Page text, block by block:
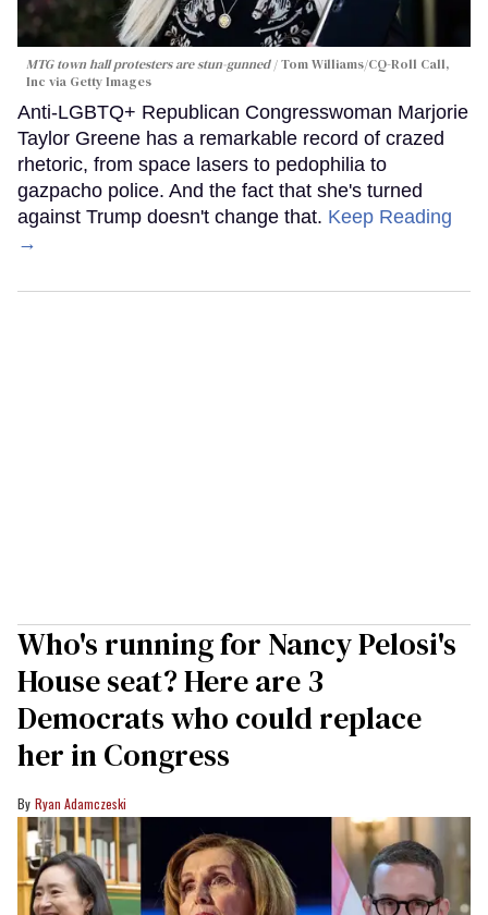
MTG town hall protesters are stun-gunned Tom Williams/CQ-Roll Call,
Inc via Getty Images
Anti-LGBTQ+ Republican Congresswoman Marjorie
Taylor Greene has a remarkable record of crazed
rhetoric, from space lasers to pedophilia to
gazpacho police. And the fact that she's turned
against Trump doesn't change that. Keep Reading
→
Who's running for Nancy Pelosi's
House seat? Here are 3
Democrats who could replace
her in Congress
Ryan Adamczeski